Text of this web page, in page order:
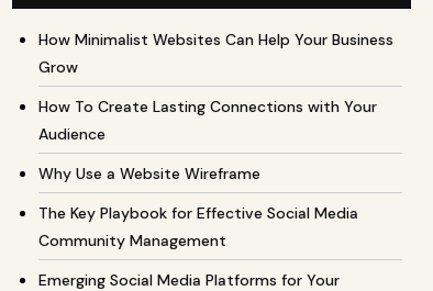
How Minimalist Websites Can Help Your Business
Grow
How To Create Lasting Connections with Your
Audience
Why Use a Website Wireframe
The Key Playbook for Effective Social Media
Community Management
Emerging Social Media Platforms for Your